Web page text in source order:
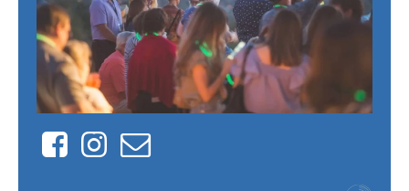
FacebookInstagram
Contact